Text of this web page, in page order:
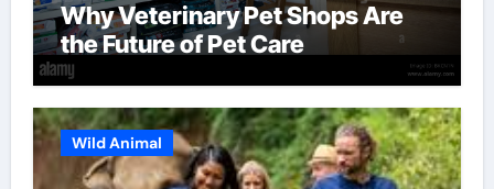
Why Veterinary Pet Shops Are
the Future of Pet Care
Wild Animal